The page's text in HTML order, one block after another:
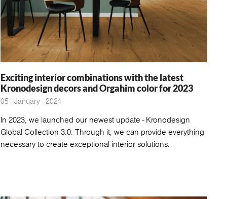
Exciting interior combinations with the latest
Kronodesign decors and Orgahim color for 2023
05 - January - 2024
In 2023, we launched our newest update - Kronodesign
Global Collection 3.0. Through it, we can provide everything
necessary to create exceptional interior solutions.